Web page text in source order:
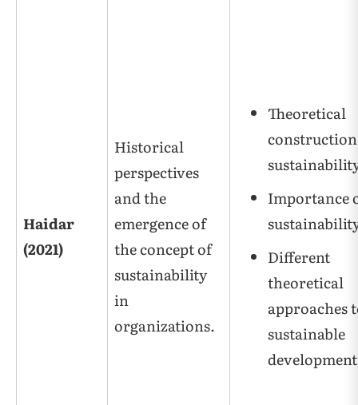
Haidar
(2021)
Historical
perspectives
and the
emergence of
the concept of
sustainability
in
organizations.
Theoretical
Importance
Different
theoretical
approaches
sustainable
development